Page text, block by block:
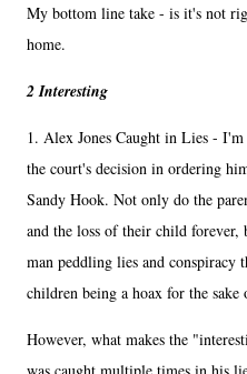
My bottom line take - is it's not
home.
2 Interesting
1. Alex Jones Caught in Lies -
the court's decision in ordering
Sandy Hook. Not only do the
and the loss of their child forever,
man peddling lies and conspiracy
children being a hoax for the
However, what makes the